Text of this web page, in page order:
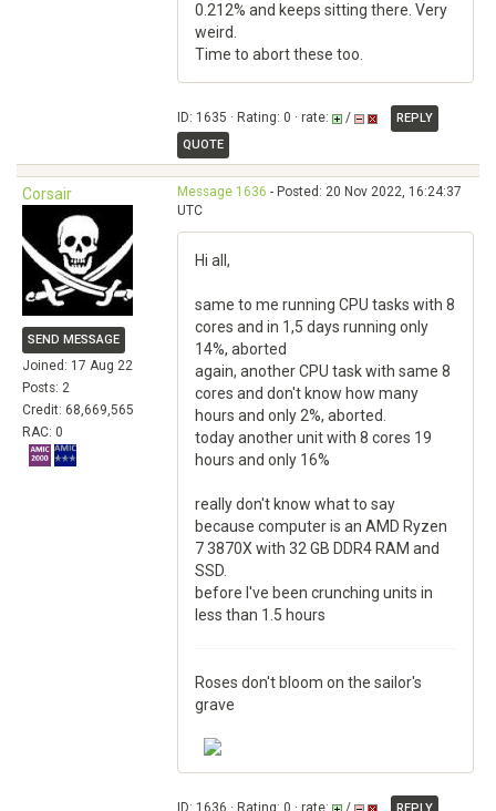
0.212% and keeps sitting there. Very
weird.
Time to abort these too.
ID: 1635 · Rating: 0 · rate: /
REPLY
QUOTE
Corsair
SEND MESSAGE
Joined: 17 Aug 22
Posts: 2
Credit: 68,669,565
RAC: 0
Message 1636 - Posted: 20 Nov 2022, 16:24:37
UTC
Hi all,
same to me running CPU tasks with 8
cores and in 1,5 days running only
14%, aborted
again, another CPU task with same 8
cores and don't know how many
hours and only 2%, aborted.
today another unit with 8 cores 19
hours and only 16%
really don't know what to say
because computer is an AMD Ryzen
7 3870X with 32 GB DDR4 RAM and
SSD.
before I've been crunching units in
less than 1.5 hours
Roses don't bloom on the sailor's
grave
ID: 1636 · Rating: 0 · rate: /